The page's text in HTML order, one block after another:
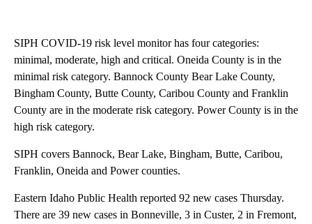
SIPH COVID-19 risk level monitor has four categories:
minimal, moderate, high and critical. Oneida County is in the
minimal risk category. Bannock County Bear Lake County,
Bingham County, Butte County, Caribou County and Franklin
County are in the moderate risk category. Power County is in the
high risk category.
SIPH covers Bannock, Bear Lake, Bingham, Butte, Caribou,
Franklin, Oneida and Power counties.
Eastern Idaho Public Health reported 92 new cases Thursday.
There are 39 new cases in Bonneville, 3 in Custer, 2 in Fremont,